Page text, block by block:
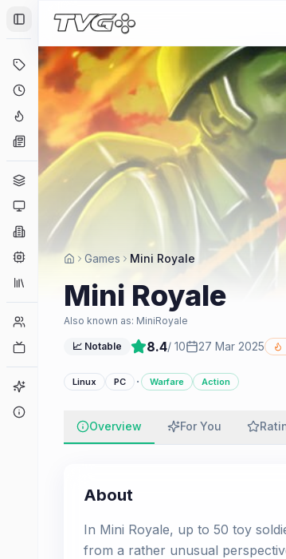
Toggle Sidebar
Deals
Coming Soon
Hype Tracker
Genres
Platforms
Companies
Engines
Collections
Player Counts
Game Finder
Games Mini Royale
Mini Royale
Also known as: MiniRoyale
📈 Notable 8.4/ 10 27 Mar 2025
Linux PC · Warfare Action
Overview For You
About
In Mini Royale, up to 50 toy
from a rather unusual